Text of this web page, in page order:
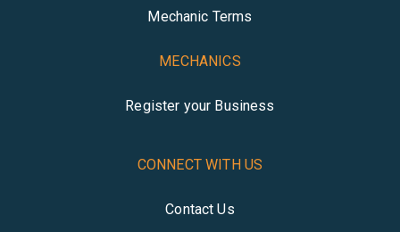
Mechanic Terms
MECHANICS
Register your Business
CONNECT WITH US
Contact Us